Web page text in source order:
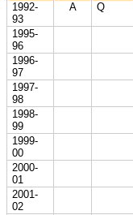
1992-
93
A Q
1995-
96
1996-
97
1997-
98
1998-
99
1999-
00
2000-
01
2001-
02